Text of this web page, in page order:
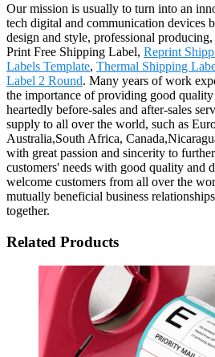
Our mission is usually to turn into an
tech digital and communication devices
design and style, professional
Print Free Shipping Label, Reprint
Labels Template, Thermal Shipping
Label 2 Round. Many years of work
the importance of providing good
heartedly before-sales and after-sales
supply to all over the world, such as
Australia,South Africa,
with great passion and sincerity to
customers' needs with good quality and
welcome customers from all over the
mutually beneficial business
together.
Related Products